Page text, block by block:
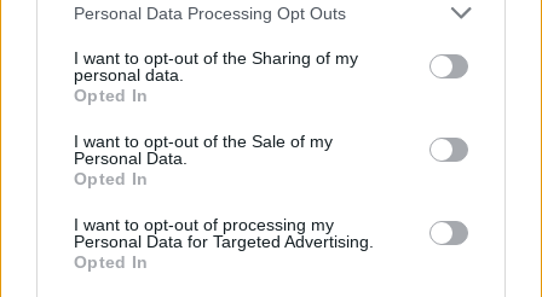
Personal Data Processing Opt Outs
I want to opt-out of the Sharing of my
personal data.
Opted In
I want to opt-out of the Sale of my
Personal Data.
Opted In
I want to opt-out of processing my
Personal Data for Targeted Advertising.
Opted In
Tackle the News
- Sign Up to our Football Fanzine Newsletter